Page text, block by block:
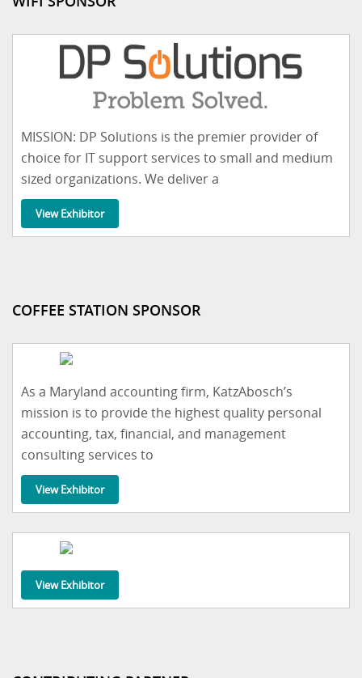
MISSION: DP Solutions is the premier provider of
choice for IT support services to small and medium
sized organizations. We deliver a
View Exhibitor
COFFEE STATION SPONSOR
As a Maryland accounting firm, KatzAbosch’s
mission is to provide the highest quality personal
accounting, tax, financial, and management
consulting services to
View Exhibitor
View Exhibitor